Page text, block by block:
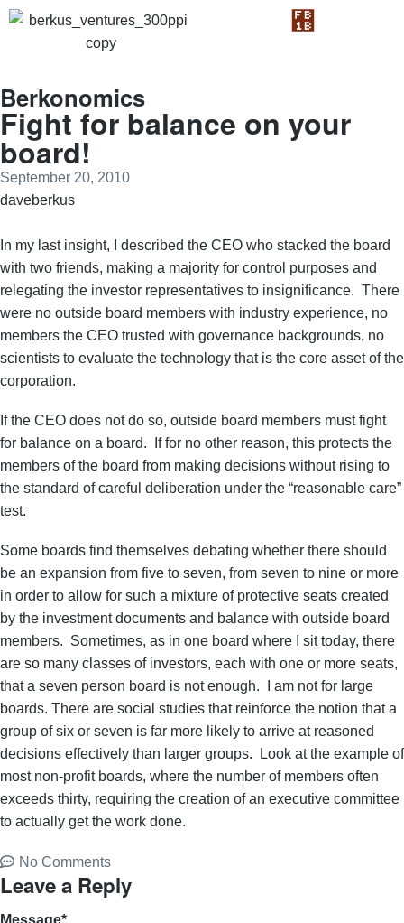
Berkonomics
Fight for balance on your
board!
September 20, 2010
daveberkus
In my last insight, I described the CEO who stacked the board
with two friends, making a majority for control purposes and
relegating the investor representatives to insignificance. There
were no outside board members with industry experience, no
members the CEO trusted with governance backgrounds, no
scientists to evaluate the technology that is the core asset of the
corporation.
If the CEO does not do so, outside board members must fight
for balance on a board. If for no other reason, this protects the
members of the board from making decisions without rising to
the standard of careful deliberation under the “reasonable care”
test.
Some boards find themselves debating whether there should
be an expansion from five to seven, from seven to nine or more
in order to allow for such a mixture of protective seats created
by the investment documents and balance with outside board
members. Sometimes, as in one board where I sit today, there
are so many classes of investors, each with one or more seats,
that a seven person board is not enough. I am not for large
boards. There are social studies that reinforce the notion that a
group of six or seven is far more likely to arrive at reasoned
decisions effectively than larger groups. Look at the example of
most non-profit boards, where the number of members often
exceeds thirty, requiring the creation of an executive committee
to actually get the work done.
No Comments
Leave a Reply
Message*